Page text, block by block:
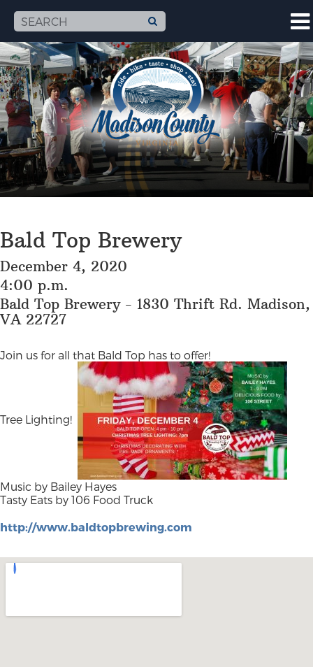
Bald Top Brewery
December 4, 2020
4:00 p.m.
Bald Top Brewery - 1830 Thrift Rd. Madison,
VA 22727
Join us for all that Bald Top has to offer!
Tree Lighting!
Music by Bailey Hayes
Tasty Eats by 106 Food Truck
http://www.baldtopbrewing.com